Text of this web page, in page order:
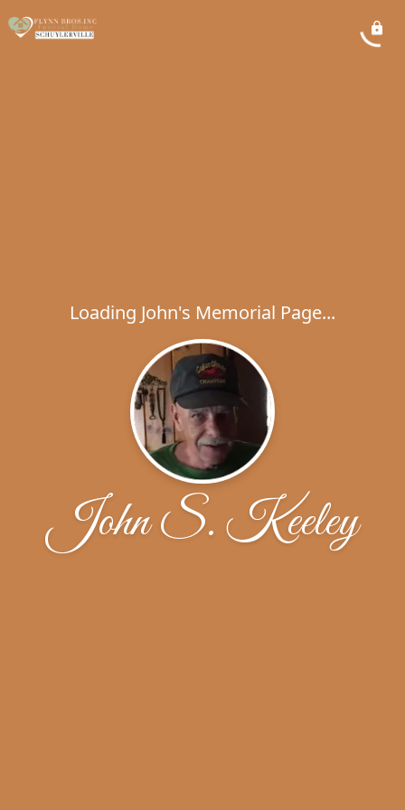
Loading John's Memorial Page...
John S. Keeley